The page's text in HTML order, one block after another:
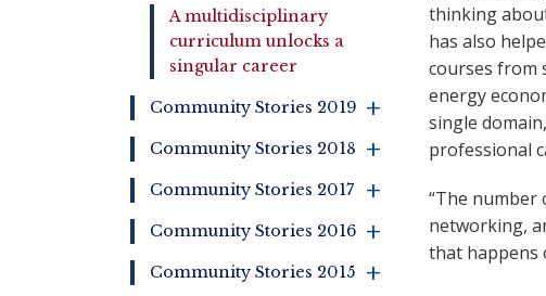
A multidisciplinary
curriculum unlocks a
singular career
+
Community Stories 2019
+
Community Stories 2018
+
Community Stories 2017
+
Community Stories 2016
+
Community Stories 2015
thinking
has also
courses from
energy
single
professional
“The number
networking,
that happens